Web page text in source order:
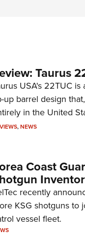
Taurus
USA's 22TUC
up barrel design
in the United
,NEWS
Coast
recently
KSG shotguns to
vessel fleet.